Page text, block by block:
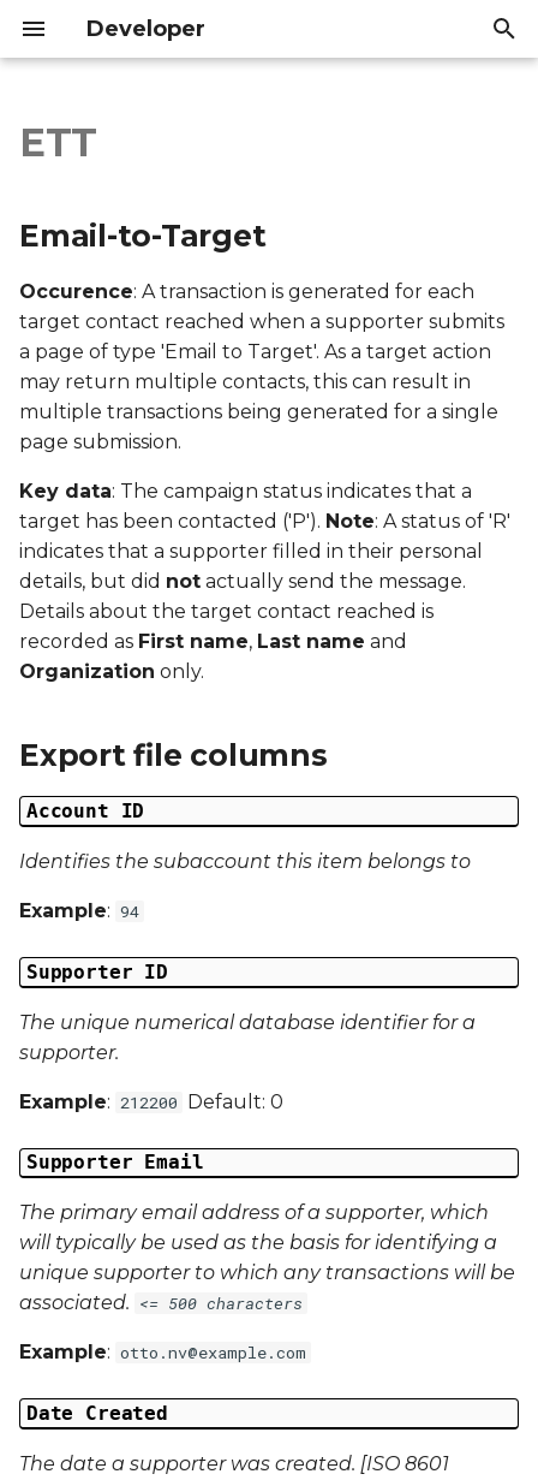
Developer
i
a
i
n
g
e
c
h
Email-to-Target
Export file columns
Supporter ID
Supporter Email
Date Created
Date Modified
Campaign Number
Campaign Type
Campaign Date
Campaign Time
Campaign Status
Campaign Data 1
Campaign Data 2
Campaign Data 3
Campaign Data 4
Campaign Data 5
Campaign Data 6
Campaign Data 7
Campaign Data 8
Campaign Data 9
Campaign Data 10
Introduction
API Reference
Introduction
API Reference
ETT
Email-to-Target
Occurence: A transaction is generated for each
target contact reached when a supporter submits
a page of type 'Email to Target'. As a target action
may return multiple contacts, this can result in
multiple transactions being generated for a single
page submission.
Key data: The campaign status indicates that a
target has been contacted ('P'). Note: A status of 'R'
indicates that a supporter filled in their personal
details, but did not actually send the message.
Details about the target contact reached is
recorded as First name, Last name and
Organization only.
Export file columns
Account ID
Identifies the subaccount this item belongs to
Example: 94
Supporter ID
The unique numerical database identifier for a
supporter.
Example: 212200 Default: 0
Supporter Email
The primary email address of a supporter, which
will typically be used as the basis for identifying a
unique supporter to which any transactions will be
associated. <= 500 characters
Example: otto.nv@example.com
Date Created
The date a supporter was created. [ISO 8601